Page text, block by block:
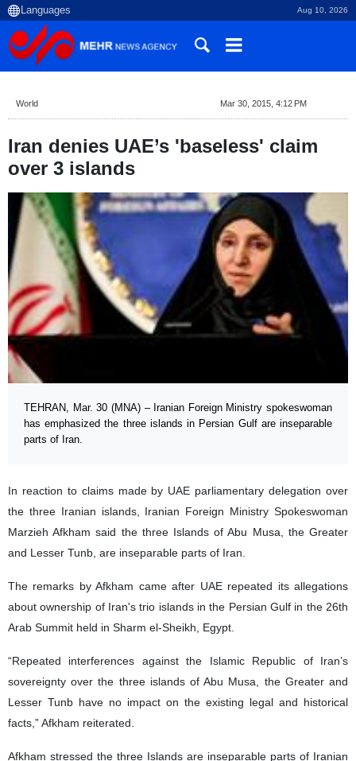
Aug 10, 2026
World Mar 30, 2015, 4:12 PM
Iran denies UAE’s 'baseless' claim
over 3 islands
TEHRAN, Mar. 30 (MNA) – Iranian Foreign Ministry spokeswoman
has emphasized the three islands in Persian Gulf are inseparable
parts of Iran.
In reaction to claims made by UAE parliamentary delegation over
the three Iranian islands, Iranian Foreign Ministry Spokeswoman
Marzieh Afkham said the three Islands of Abu Musa, the Greater
and Lesser Tunb, are inseparable parts of Iran.
The remarks by Afkham came after UAE repeated its allegations
about ownership of Iran's trio islands in the Persian Gulf in the 26th
Arab Summit held in Sharm el-Sheikh, Egypt.
“Repeated interferences against the Islamic Republic of Iran’s
sovereignty over the three islands of Abu Musa, the Greater and
Lesser Tunb have no impact on the existing legal and historical
facts,” Afkham reiterated.
Afkham stressed the three Islands are inseparable parts of Iranian